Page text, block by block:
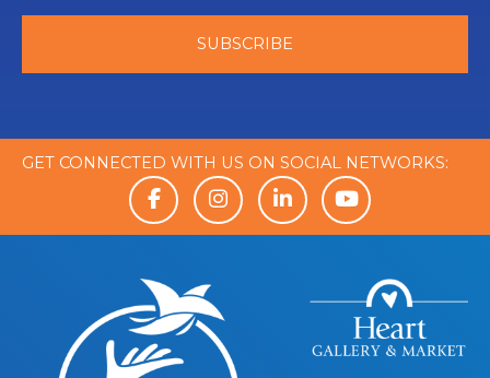
GET CONNECTED WITH US ON SOCIAL NETWORKS: